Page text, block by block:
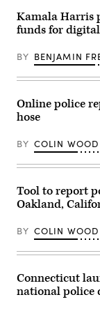
Kamala Harris
funds for
BY BENJAMIN
Online police
hose
BY COLIN WOOD
Tool to report
Oakland,
BY COLIN WOOD
Connecticut
national police